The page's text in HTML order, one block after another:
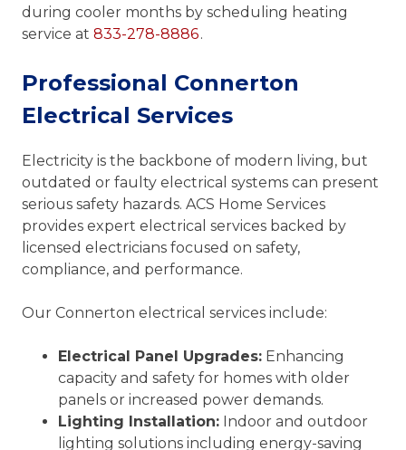
during cooler months by scheduling heating
service at 833-278-8886.
Professional Connerton
Electrical Services
Electricity is the backbone of modern living, but
outdated or faulty electrical systems can present
serious safety hazards. ACS Home Services
provides expert electrical services backed by
licensed electricians focused on safety,
compliance, and performance.
Our Connerton electrical services include:
Electrical Panel Upgrades: Enhancing
capacity and safety for homes with older
panels or increased power demands.
Lighting Installation: Indoor and outdoor
lighting solutions including energy-saving